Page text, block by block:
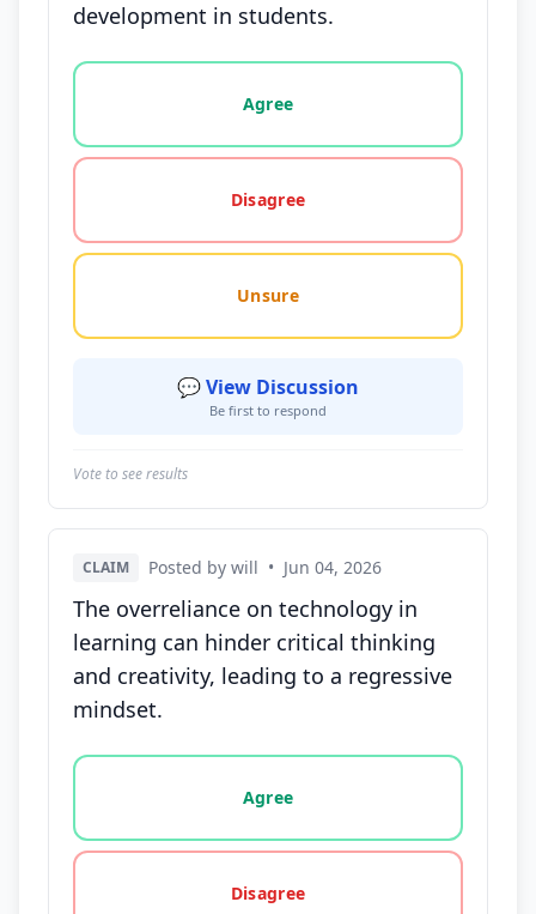
development in students.
Vote options for this statement: agree, disagree,
Agree
Disagree
Unsure
💬 View Discussion
Be first to respond
Vote to see results
CLAIM Posted by will • Jun 04, 2026
The overreliance on technology in
learning can hinder critical thinking
and creativity, leading to a regressive
mindset.
Vote options for this statement: agree, disagree,
Agree
Disagree